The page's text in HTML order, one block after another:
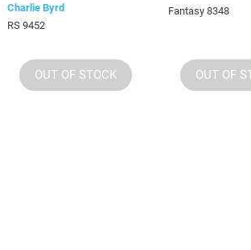
Charlie Byrd
RS 9452
OUT OF STOCK
Fantasy 8348
OUT OF